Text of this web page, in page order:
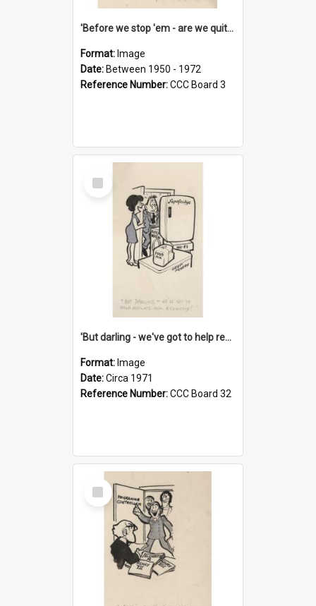
'Before we stop 'em - are we quite sure who's in that car?'
Format: Image
Date: Between 1950 - 1972
Reference Number:CCC Board 3
Select
Item
'But darling - we've got to help reflate the economy!'
Format: Image
Date:Circa 1971
Reference Number:CCC Board 32
Select
Item